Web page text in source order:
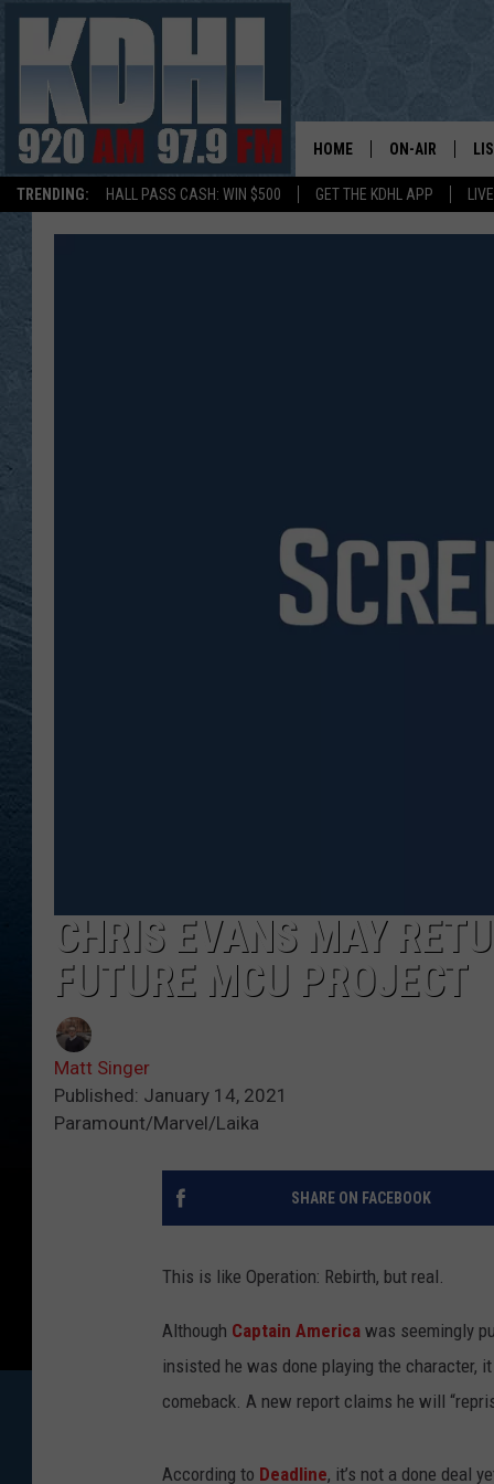
TRENDING: HALL PASS CASH: WIN $500 GET THE KDHL APP
HOME ON-AIR
CHRIS EVANS MAY
FUTURE MCU PROJECT
Matt Singer
Published: January 14, 2021
Paramount/Marvel/Laika
SHARE ON FACEBOOK
This is like Operation: Rebirth, but real.
Although Captain America was seemingly
insisted he was done playing the character,
comeback. A new report claims he will
According to Deadline, it’s not a done deal